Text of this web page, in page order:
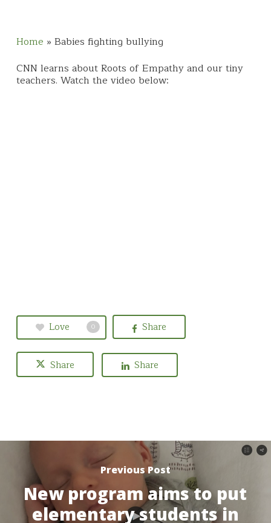
Home » Babies fighting bullying
CNN learns about Roots of Empathy and our tiny
teachers. Watch the video below:
Love 0 Share
Share Share
Previous Post
New program aims to put
elementary students in